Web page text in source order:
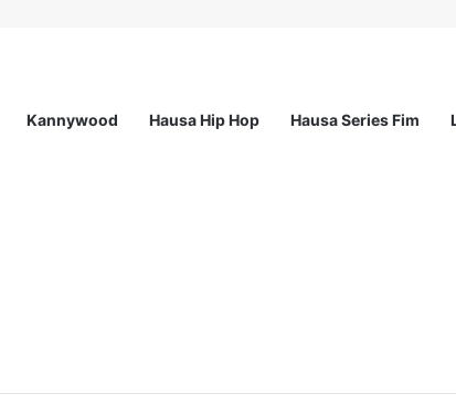
Kannywood Hausa Hip Hop Hausa Series Fim